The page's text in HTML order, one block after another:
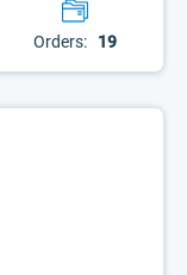
Orders: 19